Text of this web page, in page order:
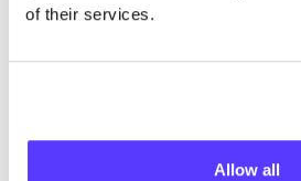
of their services.
Allow all
Clothes Accessories